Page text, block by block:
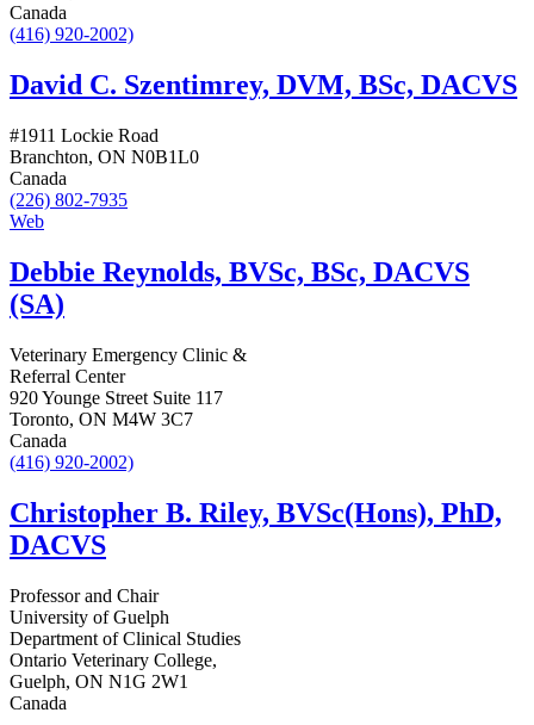
Canada
(416) 920-2002)
David C. Szentimrey, DVM, BSc, DACVS
#1911 Lockie Road
Branchton, ON N0B1L0
Canada
(226) 802-7935
Web
Debbie Reynolds, BVSc, BSc, DACVS
(SA)
Veterinary Emergency Clinic &
Referral Center
920 Younge Street Suite 117
Toronto, ON M4W 3C7
Canada
(416) 920-2002)
Christopher B. Riley, BVSc(Hons), PhD,
DACVS
Professor and Chair
University of Guelph
Department of Clinical Studies
Ontario Veterinary College,
Guelph, ON N1G 2W1
Canada